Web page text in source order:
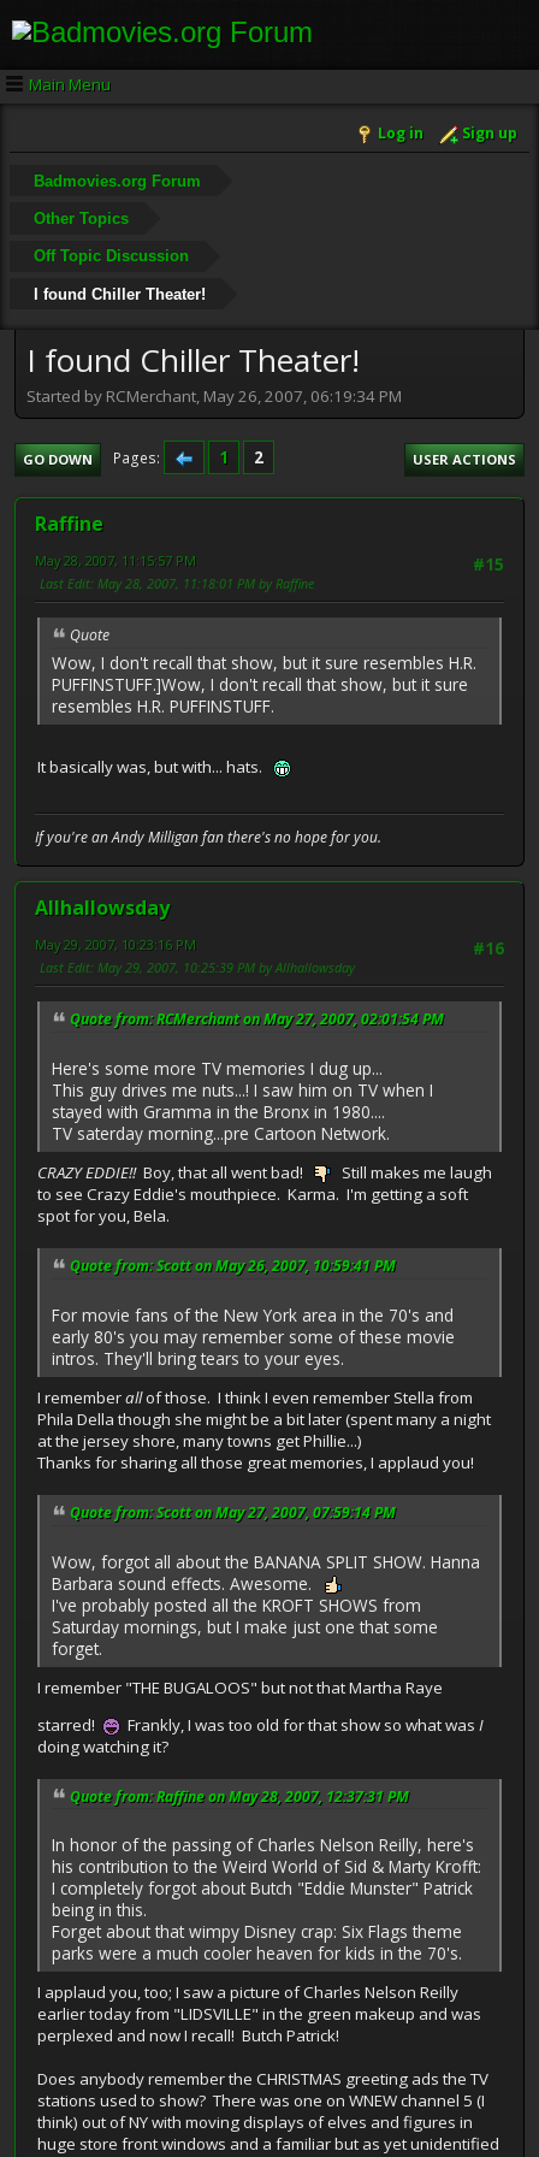
Main Menu
Log in Sign up
Badmovies.org Forum
Other Topics
Off Topic Discussion
I found Chiller Theater!
I found Chiller Theater!
Started by RCMerchant, May 26, 2007, 06:19:34 PM
GO DOWN Pages 1 2 USER ACTIONS
Raffine
#15
May 28, 2007, 11:15:57 PM
Last Edit: May 28, 2007, 11:18:01 PM by Raffine
Quote
Wow, I don't recall that show, but it sure resembles H.R.
PUFFINSTUFF.]Wow, I don't recall that show, but it sure
resembles H.R. PUFFINSTUFF.
It basically was, but with... hats.
If you're an Andy Milligan fan there's no hope for you.
Allhallowsday
#16
May 29, 2007, 10:23:16 PM
Last Edit: May 29, 2007, 10:25:39 PM by Allhallowsday
Quote from: RCMerchant on May 27, 2007, 02:01:54 PM
Here's some more TV memories I dug up...
This guy drives me nuts...! I saw him on TV when I
stayed with Gramma in the Bronx in 1980....
TV saterday morning...pre Cartoon Network.
CRAZY EDDIE!!Boy, that all went bad!
Still makes me laugh
to see Crazy Eddie's mouthpiece. Karma. I'm getting a soft
spot for you, Bela.
Quote from: Scott on May 26, 2007, 10:59:41 PM
For movie fans of the New York area in the 70's and
early 80's you may remember some of these movie
intros. They'll bring tears to your eyes.
I rememberallof those. I think I even remember Stella from
Phila Della though she might be a bit later (spent many a night
at the jersey shore, many towns get Phillie...)
Thanks for sharing all those great memories, I applaud you!
Quote from: Scott on May 27, 2007, 07:59:14 PM
Wow, forgot all about the BANANA SPLIT SHOW. Hanna
Barbara sound effects. Awesome.
I've probably posted all the KROFT SHOWS from
Saturday mornings, but I make just one that some
forget.
I remember "THE BUGALOOS" but not that Martha Raye
starred!
Frankly, I was too old for that show so what was I
doing watching it?
Quote from: Raffine on May 28, 2007, 12:37:31 PM
In honor of the passing of Charles Nelson Reilly, here's
his contribution to the Weird World of Sid & Marty Krofft:
I completely forgot about Butch "Eddie Munster" Patrick
being in this.
Forget about that wimpy Disney crap: Six Flags theme
parks were a much cooler heaven for kids in the 70's.
I applaud you, too; I saw a picture of Charles Nelson Reilly
earlier today from "LIDSVILLE" in the green makeup and was
perplexed and now I recall! Butch Patrick!
Does anybody remember the CHRISTMAS greeting ads the TV
stations used to show? There was one on WNEW channel 5 (I
think) out of NY with moving displays of elves and figures in
huge store front windows and a familiar but as yet unidentified